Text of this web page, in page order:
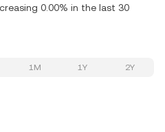
0.00% in the last 30
1M 1Y 2Y